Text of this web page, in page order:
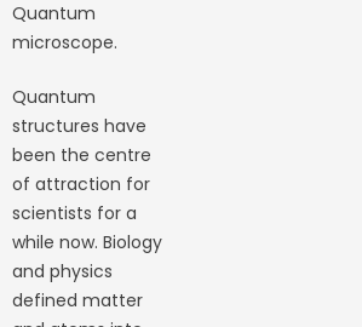
Quantum
microscope.
Quantum
structures have
been the centre
of attraction for
scientists for a
while now. Biology
and physics
defined matter